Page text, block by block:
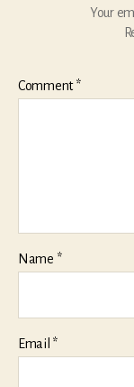
Your
Comment*
Name *
Email *